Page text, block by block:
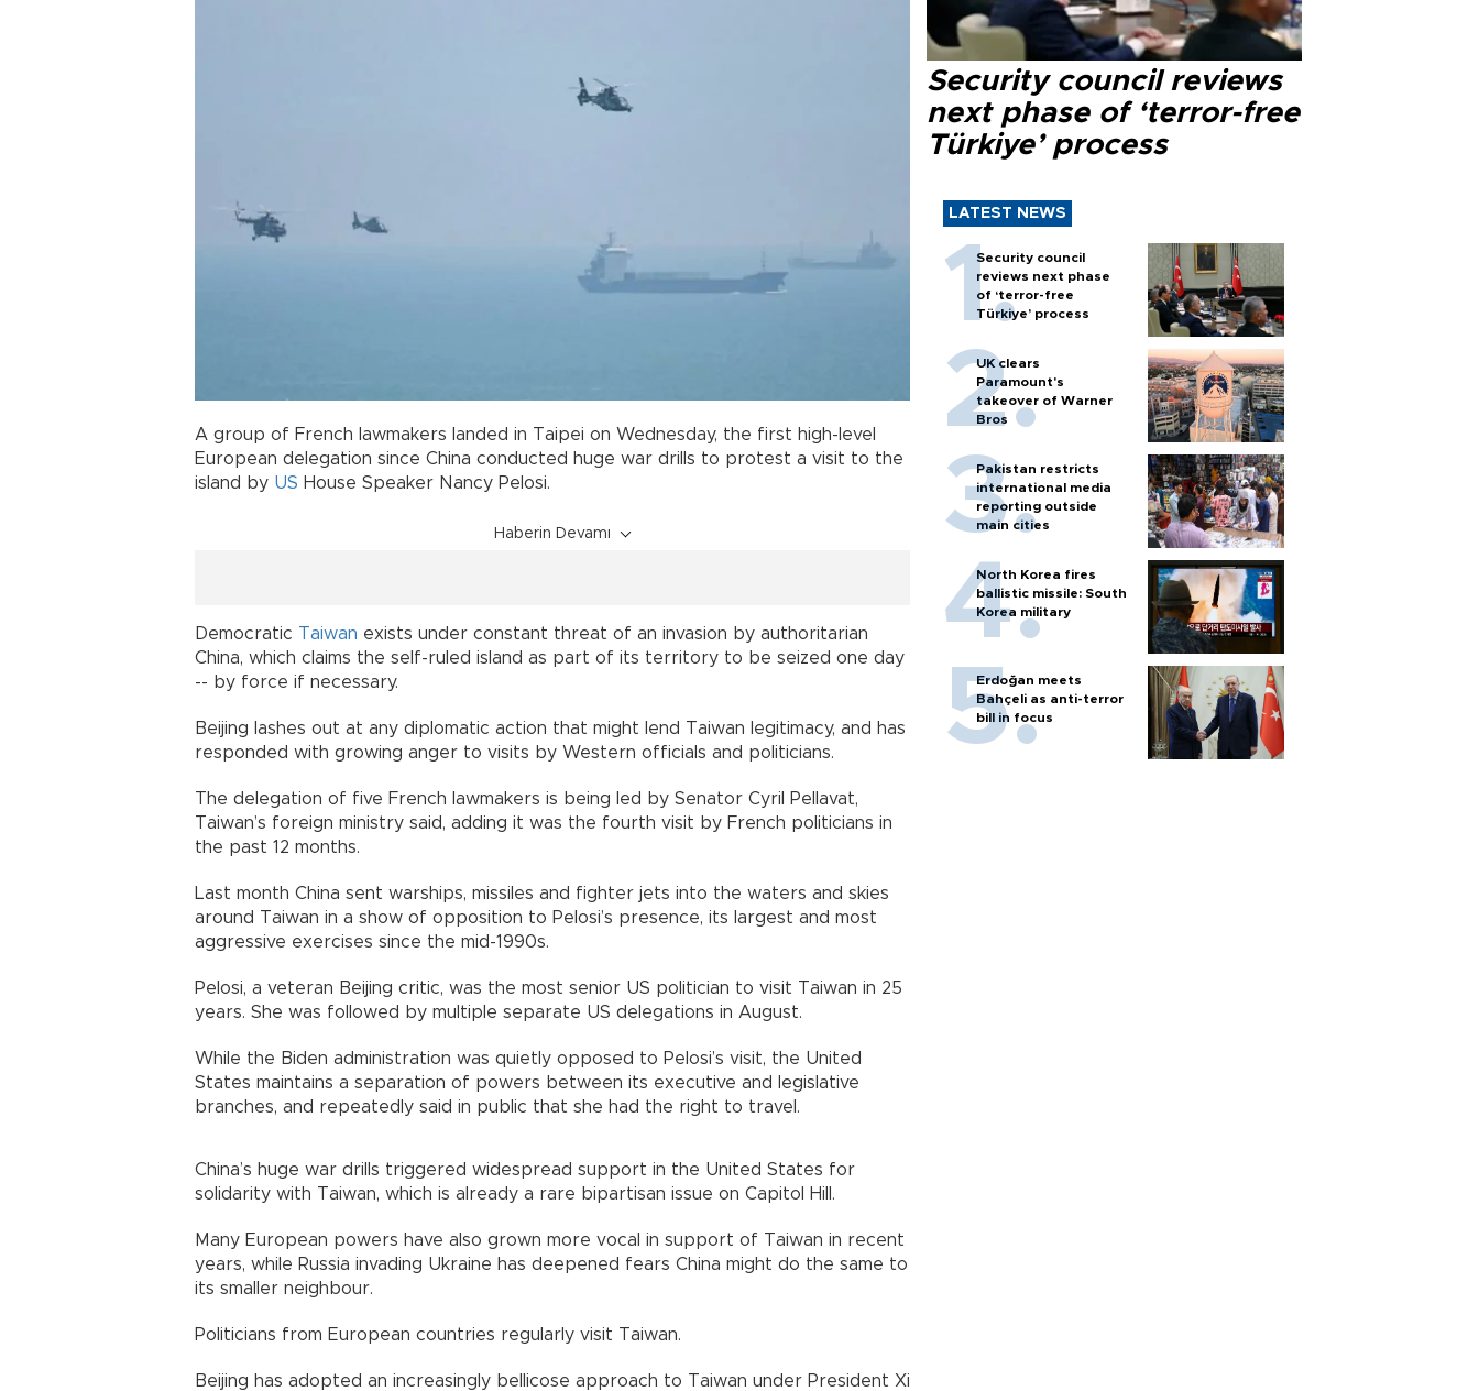
A group of French lawmakers landed in Taipei on Wednesday, the first high-level
European delegation since China conducted huge war drills to protest a visit to the
island by US House Speaker Nancy Pelosi.
Haberin Devamı
Democratic Taiwan exists under constant threat of an invasion by authoritarian
China, which claims the self-ruled island as part of its territory to be seized one day
-- by force if necessary.
Beijing lashes out at any diplomatic action that might lend Taiwan legitimacy, and has
responded with growing anger to visits by Western officials and politicians.
The delegation of five French lawmakers is being led by Senator Cyril Pellavat,
Taiwan’s foreign ministry said, adding it was the fourth visit by French politicians in
the past 12 months.
Last month China sent warships, missiles and fighter jets into the waters and skies
around Taiwan in a show of opposition to Pelosi’s presence, its largest and most
aggressive exercises since the mid-1990s.
Pelosi, a veteran Beijing critic, was the most senior US politician to visit Taiwan in 25
years. She was followed by multiple separate US delegations in August.
While the Biden administration was quietly opposed to Pelosi’s visit, the United
States maintains a separation of powers between its executive and legislative
branches, and repeatedly said in public that she had the right to travel.
China’s huge war drills triggered widespread support in the United States for
solidarity with Taiwan, which is already a rare bipartisan issue on Capitol Hill.
Many European powers have also grown more vocal in support of Taiwan in recent
years, while Russia invading Ukraine has deepened fears China might do the same to
its smaller neighbour.
Politicians from European countries regularly visit Taiwan.
Beijing has adopted an increasingly bellicose approach to Taiwan under President Xi
Security council reviews
next phase of ‘terror-free
Türkiye’ process
LATEST NEWS
Security council
reviews next phase
of ‘terror-free
Türkiye’ process
UK clears
Paramount's
takeover of Warner
Bros
Pakistan restricts
international media
reporting outside
main cities
North Korea fires
ballistic missile: South
Korea military
Erdoğan meets
Bahçeli as anti-terror
bill in focus